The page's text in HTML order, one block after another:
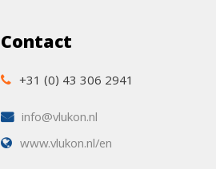
Contact
+31 (0) 43 306 2941
info@vlukon.nl
www.vlukon.nl/en